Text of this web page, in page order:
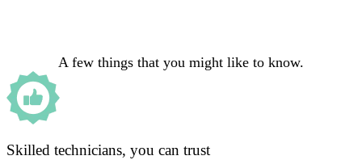
A few things that you might like to know.
Skilled technicians, you can trust